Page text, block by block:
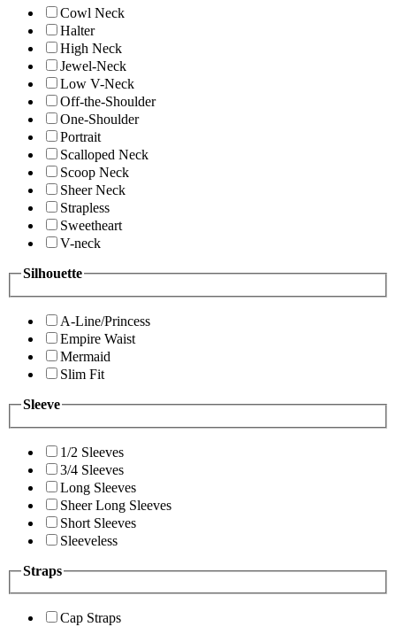
Cowl Neck
Halter
High Neck
Jewel-Neck
Low V-Neck
Off-the-Shoulder
One-Shoulder
Portrait
Scalloped Neck
Scoop Neck
Sheer Neck
Strapless
Sweetheart
V-neck
Silhouette
A-Line/Princess
Empire Waist
Mermaid
Slim Fit
Sleeve
1/2 Sleeves
3/4 Sleeves
Long Sleeves
Sheer Long Sleeves
Short Sleeves
Sleeveless
Straps
Cap Straps